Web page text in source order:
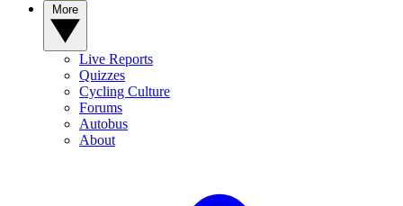
Live Reports
Quizzes
Cycling Culture
Forums
Autobus
About